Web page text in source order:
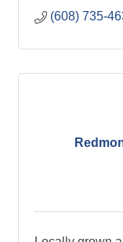
(608) 735-